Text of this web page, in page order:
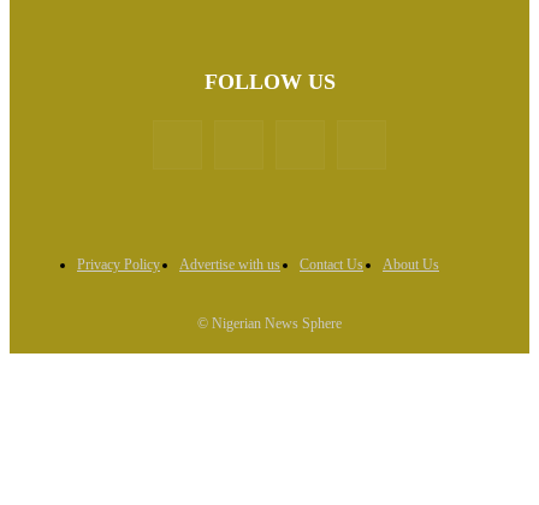
FOLLOW US
Privacy Policy Advertise with us Contact Us About Us
© Nigerian News Sphere